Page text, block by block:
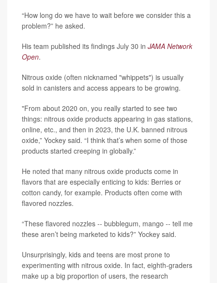
“How long do we have to wait before we consider this a
problem?” he asked.
His team published its findings July 30 in JAMA Network
Open.
Nitrous oxide (often nicknamed "whippets") is usually
sold in canisters and access appears to be growing.
"From about 2020 on, you really started to see two
things: nitrous oxide products appearing in gas stations,
online, etc., and then in 2023, the U.K. banned nitrous
oxide,” Yockey said. “I think that’s when some of those
products started creeping in globally.”
He noted that many nitrous oxide products come in
flavors that are especially enticing to kids: Berries or
cotton candy, for example. Products often come with
flavored nozzles.
“These flavored nozzles -- bubblegum, mango -- tell me
these aren’t being marketed to kids?” Yockey said.
Unsurprisingly, kids and teens are most prone to
experimenting with nitrous oxide. In fact, eighth-graders
make up a big proportion of users, the research